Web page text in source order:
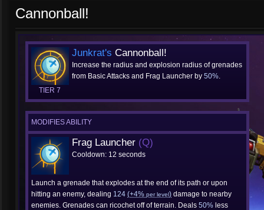
Cannonball!
TIER 7
Junkrat's Cannonball!
Increase the radius and explosion radius of grenades
from Basic Attacks and Frag Launcher by 50%.
MODIFIES ABILITY
Frag Launcher (Q)
Cooldown: 12 seconds
Launch a grenade that explodes at the end of its path or upon
hitting an enemy, dealing 124 (+4% per level) damage to nearby
enemies. Grenades can ricochet off of terrain. Deals 50% less